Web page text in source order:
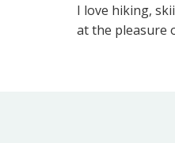
I love hiking,
at the pleasure